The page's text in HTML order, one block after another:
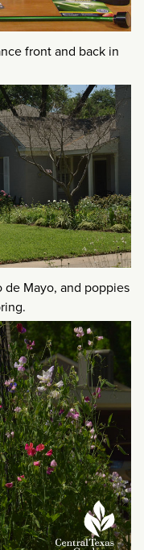
front and back in
de Mayo, and poppies